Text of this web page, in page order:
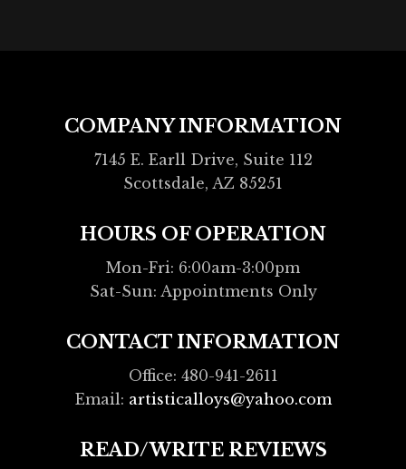
COMPANY INFORMATION
7145 E. Earll Drive, Suite 112
Scottsdale, AZ 85251
HOURS OF OPERATION
Mon-Fri: 6:00am-3:00pm
Sat-Sun: Appointments Only
CONTACT INFORMATION
Office: 480-941-2611
Email: artisticalloys@yahoo.com
READ/WRITE REVIEWS